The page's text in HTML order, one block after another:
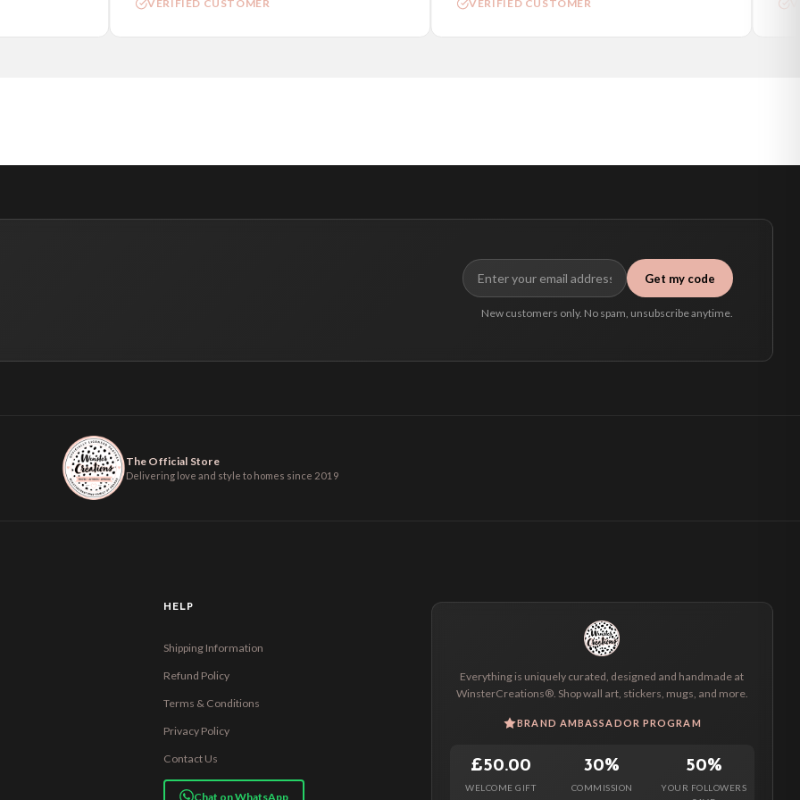
VERIFIED CUSTOMER VERIFIED CUSTOMER
Get my code
New customers only. No spam, unsubscribe anytime.
The Official Store
Delivering love and style to homes since 2019
Everything is uniquely curated, designed and handmade at
WinsterCreations®. Shop wall art, stickers, mugs, and more.
BRAND AMBASSADOR PROGRAM
£50.00
WELCOME GIFT
30%
COMMISSION
50%
YOUR FOLLOWERS
HELP
Shipping Information
Refund Policy
Terms & Conditions
Privacy Policy
Contact Us
Chat on WhatsApp